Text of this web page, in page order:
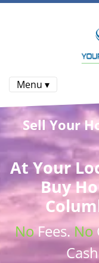
Menu ▾
Sell Your
At Your
Buy
NoFees. No
Cash